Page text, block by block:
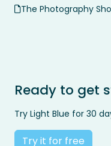
The Photography
Ready to get
Try Light Blue for 30
Try it for free